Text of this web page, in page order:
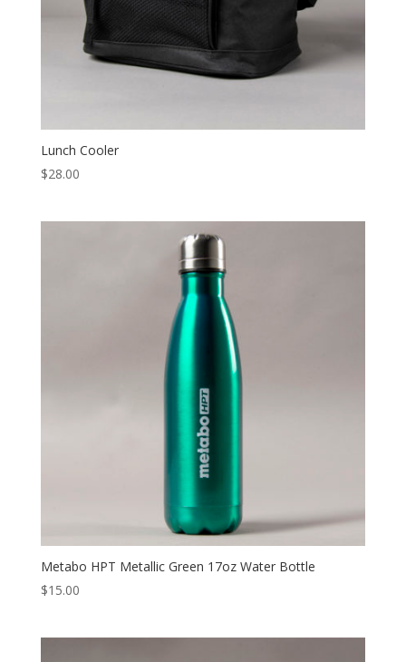
Lunch Cooler
$28.00
Metabo HPT Metallic Green 17oz Water Bottle
$15.00